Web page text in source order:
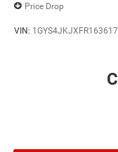
Price Drop
VIN: 1GYS4JKJXFR163617